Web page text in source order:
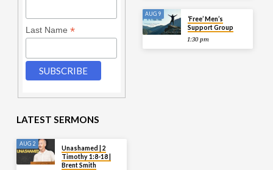
Last Name *
AUG 9
‘Free’ Men’s
Support Group
1:30 pm
LATEST SERMONS
AUG 2
Unashamed | 2
Timothy 1:8-18 |
Brent Smith